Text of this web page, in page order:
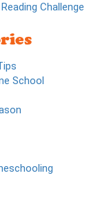
Challenge
School